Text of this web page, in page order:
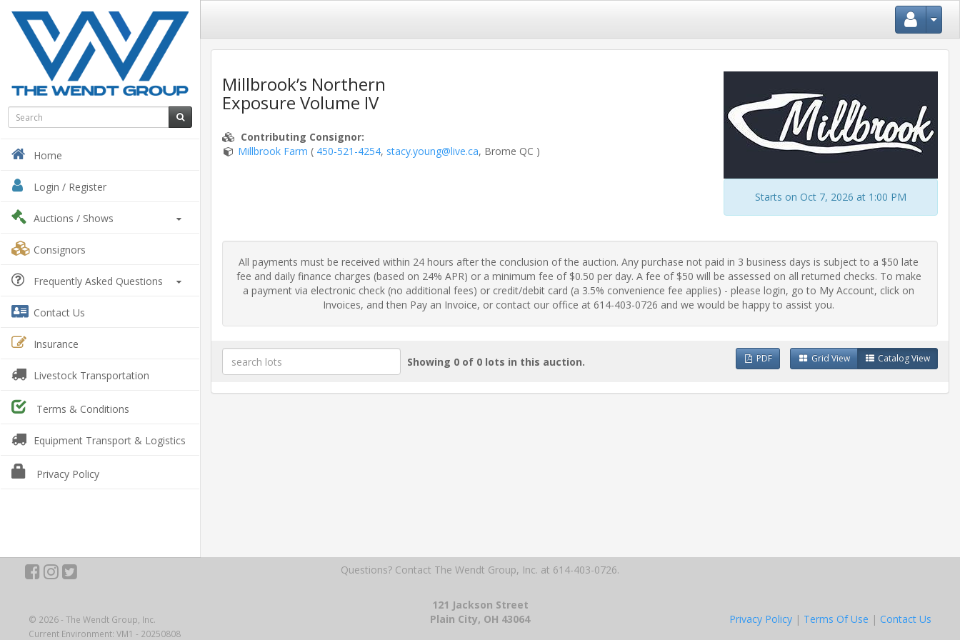
Home
Login / Register
Auctions / Shows
Consignors
Frequently Asked Questions
Contact Us
Insurance
Livestock Transportation
Terms & Conditions
Equipment Transport & Logistics
Privacy Policy
Millbrook’s Northern
Exposure Volume IV
Contributing Consignor:
Millbrook Farm ( 450-521-4254, stacy.young@live.ca, Brome QC )
Starts on Oct 7, 2026 at 1:00 PM
All payments must be received within 24 hours after the conclusion of the auction. Any purchase not paid in 3 business days is subject to a $50 late
fee and daily finance charges (based on 24% APR) or a minimum fee of $0.50 per day. A fee of $50 will be assessed on all returned checks. To make
a payment via electronic check (no additional fees) or credit/debit card (a 3.5% convenience fee applies) - please login, go to My Account, click on
Invoices, and then Pay an Invoice, or contact our office at 614-403-0726 and we would be happy to assist you.
Showing 0 of 0 lots in this auction. PDF Grid View Catalog View
Questions? Contact The Wendt Group, Inc. at 614-403-0726.
© 2026 - The Wendt Group, Inc.
Current Environment: VM1 - 20250808
121 Jackson Street
Plain City, OH 43064
Privacy Policy | Terms Of Use | Contact Us